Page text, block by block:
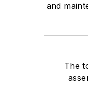
and
The